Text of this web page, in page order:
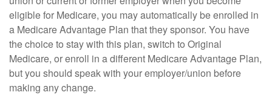
eligible for Medicare, you may automatically be enrolled in
a Medicare Advantage Plan that they sponsor. You have
the choice to stay with this plan, switch to Original
Medicare, or enroll in a different Medicare Advantage Plan,
but you should speak with your employer/union before
making any change.